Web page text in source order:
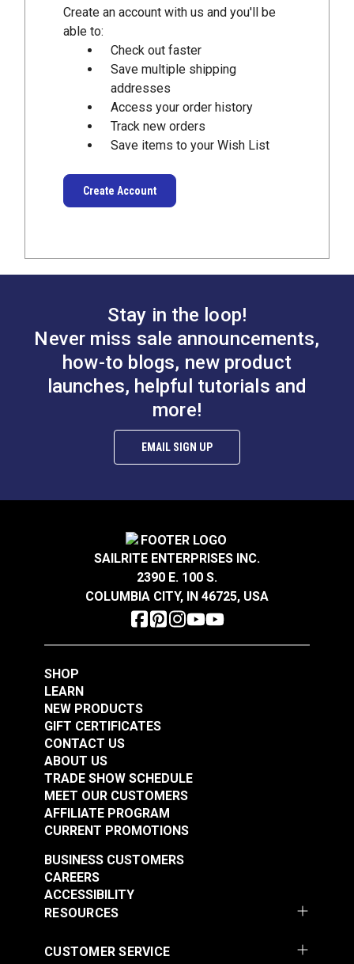
Create an account with us and you'll be
able to:
Check out faster
Save multiple shipping
addresses
Access your order history
Track new orders
Save items to your Wish List
Create Account
Stay in the loop!
Never miss sale announcements,
how-to blogs, new product
launches, helpful tutorials and
more!
EMAIL SIGN UP
SAILRITE ENTERPRISES INC.
2390 E. 100 S.
COLUMBIA CITY, IN 46725, USA
SHOP
LEARN
NEW PRODUCTS
GIFT CERTIFICATES
CONTACT US
ABOUT US
TRADE SHOW SCHEDULE
MEET OUR CUSTOMERS
AFFILIATE PROGRAM
CURRENT PROMOTIONS
RESOURCES
BUSINESS CUSTOMERS
CAREERS
ACCESSIBILITY
CUSTOMER SERVICE